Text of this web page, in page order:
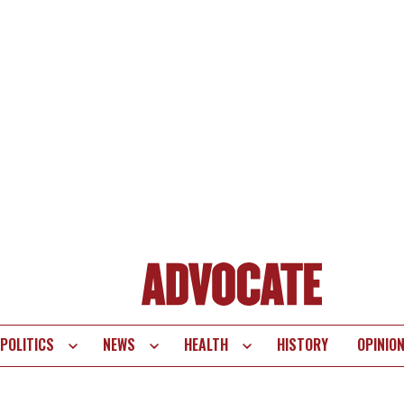
POLITICS NEWS HEALTH HISTORY OPINION